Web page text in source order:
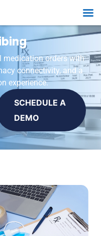
medication orders with
connectivity, and a
experience.
SCHEDULE A
DEMO